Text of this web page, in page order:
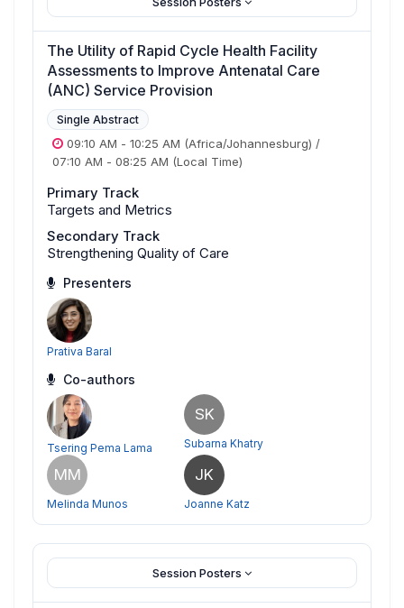
The Utility of Rapid Cycle Health Facility
Assessments to Improve Antenatal Care
(ANC) Service Provision
Single Abstract
09:10 AM - 10:25 AM (Africa/Johannesburg) /
07:10 AM - 08:25 AM (Local Time)
Primary Track
Targets and Metrics
Secondary Track
Strengthening Quality of Care
Presenters
Prativa Baral
Co-authors
Tsering Pema Lama
SK
Subarna Khatry
MM
Melinda Munos
JK
Joanne Katz
Session Posters